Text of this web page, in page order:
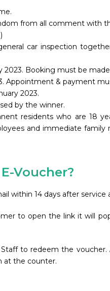
from all comment with
car inspection
Booking must be made
Appointment & payment
2023.
by the winner.
residents who are 18
and immediate
Voucher?​
within 14 days after
to open the link it will
to redeem the
at the counter.